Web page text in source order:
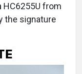
HC6255U from
the signature